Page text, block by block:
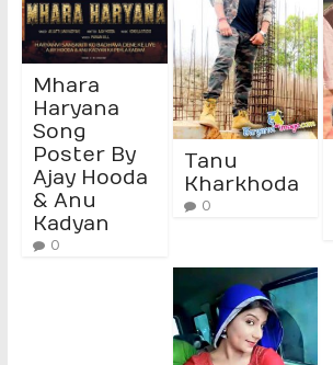
Mhara
Haryana
Song
Poster By
Ajay Hooda
& Anu
Kadyan
0
Tanu
Kharkhoda
0